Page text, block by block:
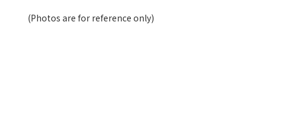
(Photos are for reference only)